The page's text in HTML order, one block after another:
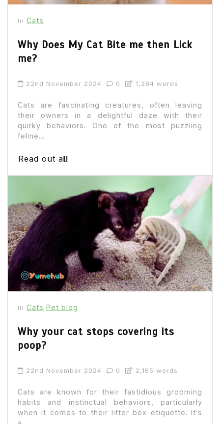
In Cats
Why Does My Cat Bite me then Lick
me?
22nd November 2024 0 1,284 words
Cats are fascinating creatures, often leaving
their owners in a delightful daze with their
quirky behaviors. One of the most puzzling
feline...
Read out all
In Cats Pet blog
Why your cat stops covering its
poop?
22nd November 2024 0 2,165 words
Cats are known for their fastidious grooming
habits and instinctual behaviors, particularly
when it comes to their litter box etiquette. It’s